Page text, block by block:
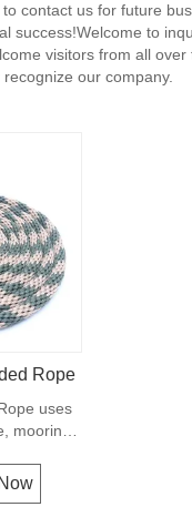
contact us for future
success!Welcome to
visitors from all over
our company.
Rope
uses
mooring
rope for
or